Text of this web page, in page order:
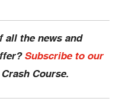
all the news and
Subscribe to our
Course.